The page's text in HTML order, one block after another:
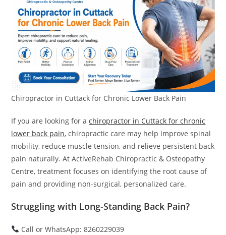
Chiropractor in Cuttack for Chronic Lower Back Pain
If you are looking for achiropractor in Cuttack for chronic
lower back pain, chiropractic care may help improve spinal
mobility, reduce muscle tension, and relieve persistent back
pain naturally. At ActiveRehab Chiropractic & Osteopathy
Centre, treatment focuses on identifying the root cause of
pain and providing non-surgical, personalized care.
Struggling with Long-Standing Back Pain?
Call or WhatsApp: 8260229039